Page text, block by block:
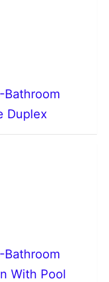
Bathroom
Duplex
Bathroom
With Pool